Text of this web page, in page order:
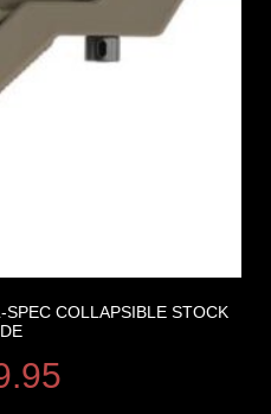
COLLAPSIBLE STOCK